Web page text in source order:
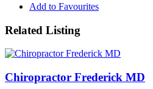
Add to Favourites
Related Listing
Chiropractor Frederick MD